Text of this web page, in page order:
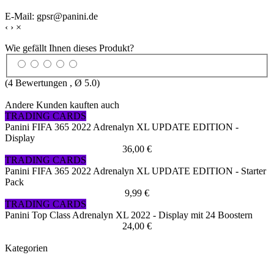
E-Mail: gpsr@panini.de
‹ › ×
Wie gefällt Ihnen dieses Produkt?
(4 Bewertungen , Ø 5.0)
Andere Kunden kauften auch
TRADING CARDS
Panini FIFA 365 2022 Adrenalyn XL UPDATE EDITION -
Display
36,00 €
TRADING CARDS
Panini FIFA 365 2022 Adrenalyn XL UPDATE EDITION - Starter
Pack
9,99 €
TRADING CARDS
Panini Top Class Adrenalyn XL 2022 - Display mit 24 Boostern
24,00 €
Kategorien